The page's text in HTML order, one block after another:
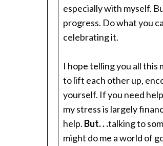
especially with myself.
progress. Do what you
celebrating it.
I hope telling you all this
to lift each other up,
yourself. If you need
my stress is largely
help. But. . .talking to
might do me a world of